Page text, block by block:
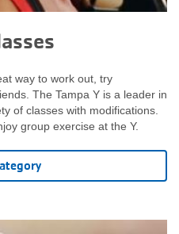
way to work out, try
The Tampa Y is a leader in
of classes with modifications.
group exercise at the Y.